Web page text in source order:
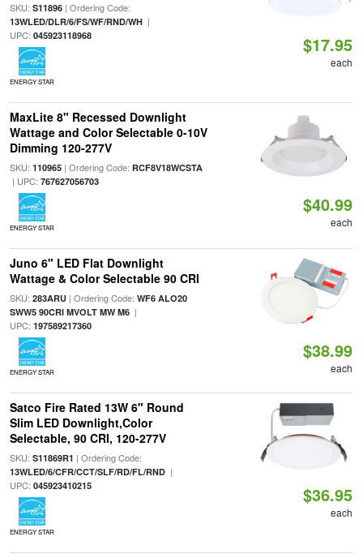
SKU: S11896| Ordering Code:
13WLED/DLR/6/FS/WF/RND/WH|
UPC: 045923118968
ENERGY STAR
$17.95
each
MaxLite 8" Recessed Downlight
Wattage and Color Selectable 0-10V
Dimming 120-277V
SKU: 110965| Ordering Code: RCF8V18WCSTA
| UPC: 767627056703
ENERGY STAR
$40.99
each
Juno 6" LED Flat Downlight
Wattage & Color Selectable 90 CRI
SKU: 283ARU| Ordering Code: WF6 ALO20
SWW5 90CRI MVOLT MW M6|
UPC: 197589217360
ENERGY STAR
$38.99
each
Satco Fire Rated 13W 6" Round
Slim LED Downlight,Color
Selectable, 90 CRI, 120-277V
SKU: S11869R1 | Ordering Code:
13WLED/6/CFR/CCT/SLF/RD/FL/RND|
UPC: 045923410215
ENERGY STAR
$36.95
each